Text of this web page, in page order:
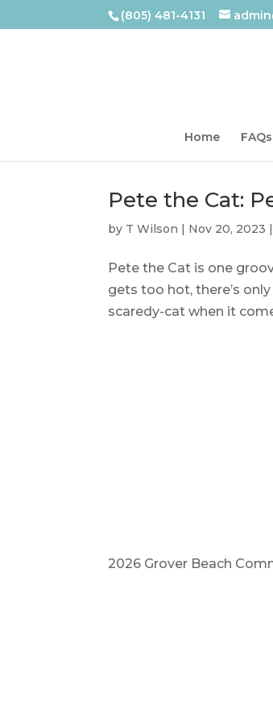
(805) 481-4131
Home FAQs
Pete the Cat:
by T Wilson | Nov 20, 2023
Pete the Cat is one
gets too hot, there’s
scaredy-cat when it
2026 Grover Beach